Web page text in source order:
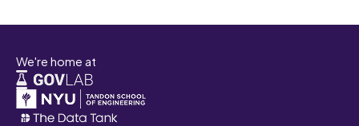
We're home at